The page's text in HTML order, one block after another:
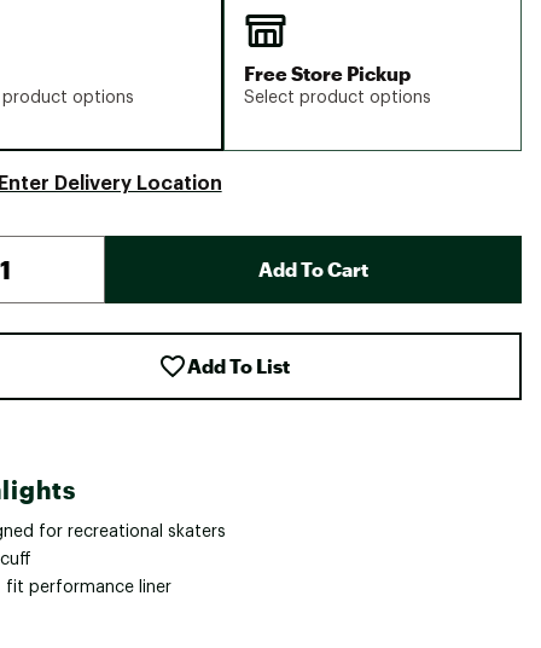
product options
Free Store Pickup
Select product options
Delivery Location
Add To Cart
Add To List
for recreational skaters
fit performance liner